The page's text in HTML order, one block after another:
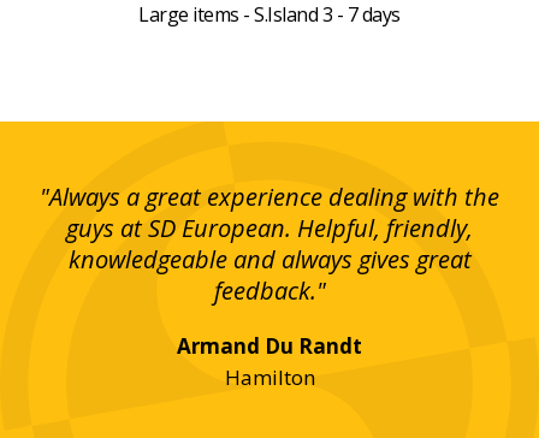
Large items - S.Island 3 - 7 days
"Always a great experience dealing with the
guys at SD European. Helpful, friendly,
knowledgeable and always gives great
feedback."
Armand Du Randt
Hamilton